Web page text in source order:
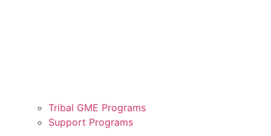
Tribal GME Programs
Support Programs